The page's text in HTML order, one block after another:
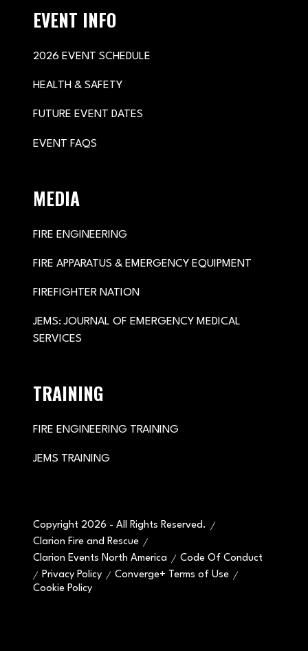
EVENT INFO
2026 EVENT SCHEDULE
HEALTH & SAFETY
FUTURE EVENT DATES
EVENT FAQS
MEDIA
FIRE ENGINEERING
FIRE APPARATUS & EMERGENCY EQUIPMENT
FIREFIGHTER NATION
JEMS: JOURNAL OF EMERGENCY MEDICAL
SERVICES
TRAINING
FIRE ENGINEERING TRAINING
JEMS TRAINING
Copyright 2026 - All Rights Reserved.
Clarion Fire and Rescue
Clarion Events North America
Code Of Conduct
Privacy Policy
Converge+ Terms of Use
Cookie Policy